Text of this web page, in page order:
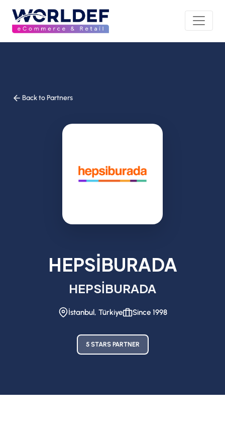
Back to Partners
HEPSİBURADA
HEPSİBURADA
İstanbul, Türkiye Since 1998
5 STARS PARTNER